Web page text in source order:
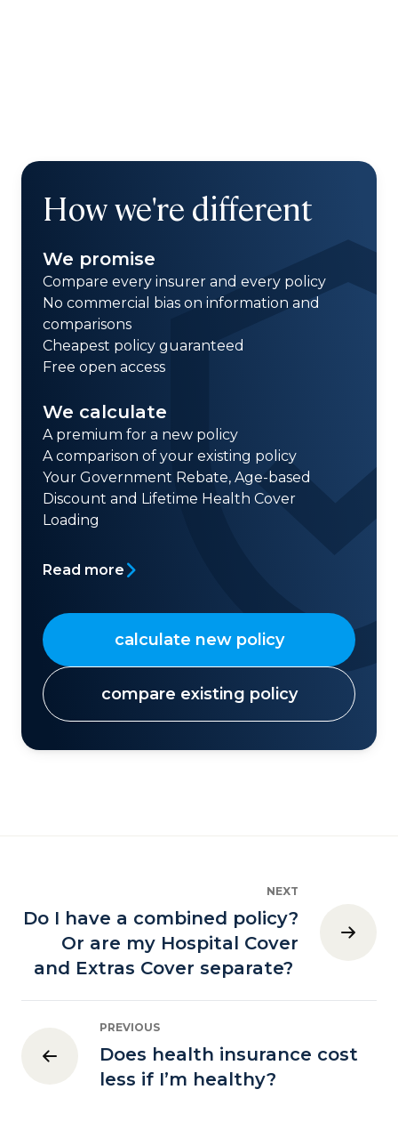
How we're different
We promise
Compare every insurer and every policy
No commercial bias on information and
comparisons
Cheapest policy guaranteed
Free open access
We calculate
A premium for a new policy
A comparison of your existing policy
Your Government Rebate, Age-based
Discount and Lifetime Health Cover
Loading
Read more
calculate new policy
compare existing policy
NEXT
Do I have a combined policy?
Or are my Hospital Cover
and Extras Cover separate?
PREVIOUS
Does health insurance cost
less if I’m healthy?